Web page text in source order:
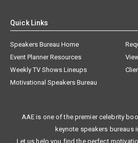
Quick Links
Speakers Bureau Home
Event Planner Resources
Weekly TV Shows Lineups
Motivational Speakers Bureau
AAE is one of the premier celebrity
keynote speakers bureaus
Let us help you find the perfect